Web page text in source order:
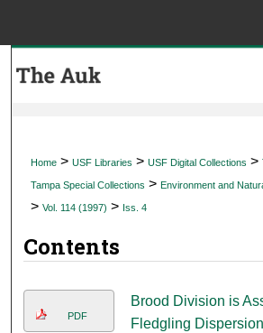
My Account
Digital Commons
Home > USF Libraries > USF Digital Collections >
Tampa Special Collections > Environment and
> Vol. 114 (1997) > Iss. 4
Contents
PDF
Brood Division is
Fledgling